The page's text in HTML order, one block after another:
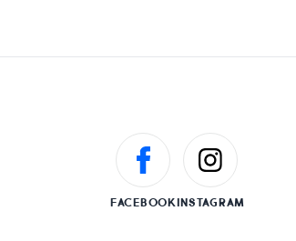
FACEBOOKINSTAGRAM